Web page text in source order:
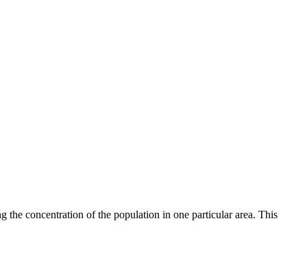
the concentration of the population in one particular area. This